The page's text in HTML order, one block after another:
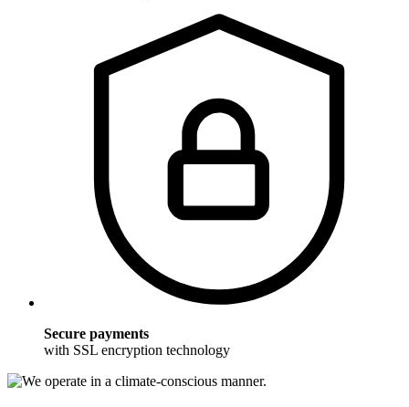
Secure payments
with SSL encryption technology